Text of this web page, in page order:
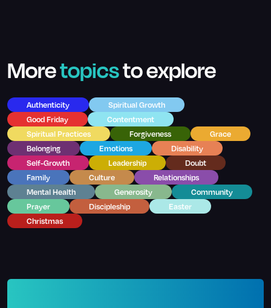
Moretopicsto explore
Authenticity
Spiritual Growth
Good Friday
Contentment
Spiritual Practices
Forgiveness
Grace
Belonging
Emotions
Disability
Self-Growth
Leadership
Doubt
Family
Culture
Relationships
Mental Health
Generosity
Community
Prayer
Discipleship
Easter
Christmas